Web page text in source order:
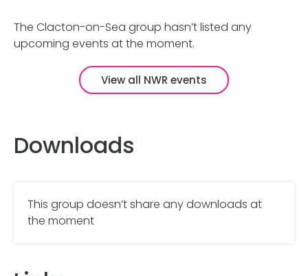
The Clacton-on-Sea group hasn’t listed any
upcoming events at the moment.
View all NWR events
Downloads
This group doesn’t share any downloads at
the moment